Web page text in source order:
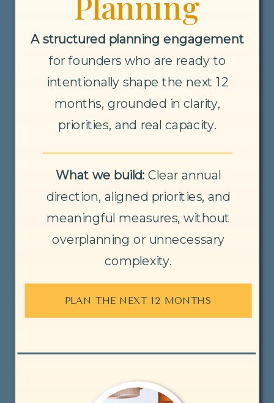
PLAN THE NEXT 12 MONTHS
What we build:Clear annual
direction, aligned priorities, and
meaningful measures, without
overplanning or unnecessary
complexity.
A structured planning engagement
for founders who are ready to
intentionally shape the next 12
months, grounded in clarity,
priorities, and real capacity.